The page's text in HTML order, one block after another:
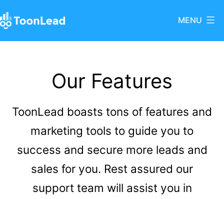
to
content
MENU
Our Features
ToonLead boasts tons of features and
marketing tools to guide you to
success and secure more leads and
sales for you. Rest assured our
support team will assist you in